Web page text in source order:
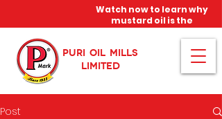
PURI OIL MILLS
LIMITED
Watch now to learn why
mustard oil is the
miracle oil!
Post